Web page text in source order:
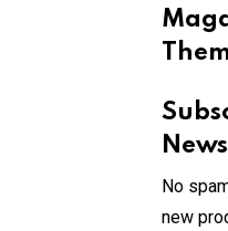
No
new